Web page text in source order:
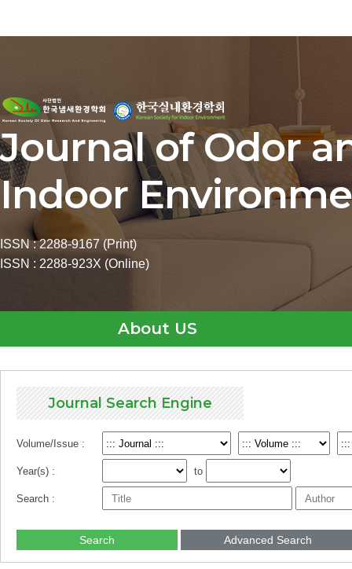
Journal of Odor
Indoor
ISSN : 2288-9167 (Print)
ISSN : 2288-923X (Online)
About US
Journal Search Engine
Volume/Issue :
Year(s) : to
Search :
Search Advanced Search